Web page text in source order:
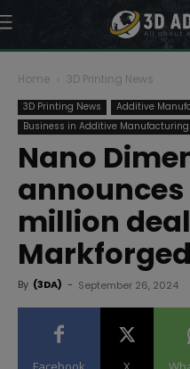
Home 3D Printing News
3D Printing News
Additive
Business in Additive Manufacturing
Nano
announces
million
Markforged
By (3DA) - September 26, 2024